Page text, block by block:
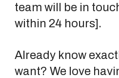
team will be in
within 24 hours].
Already know
want? We love